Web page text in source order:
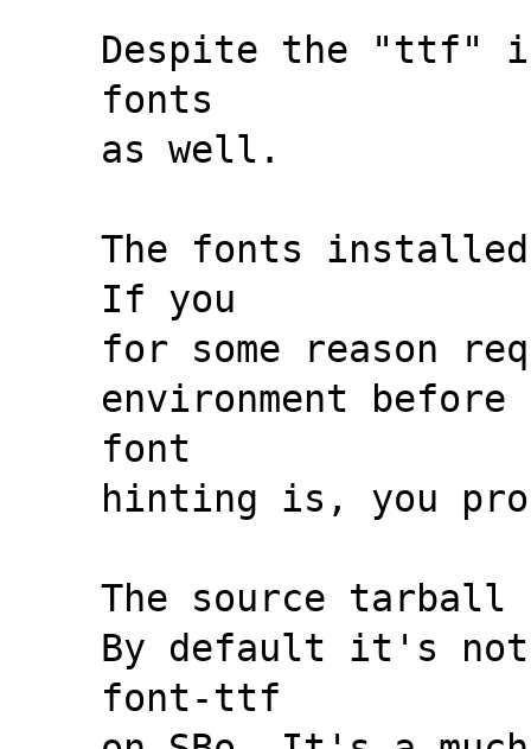
Despite the "ttf"
fonts
as well.
The fonts
If you
for some reason
environment
font
hinting is, you
The source tarball
By default it's not
font-ttf